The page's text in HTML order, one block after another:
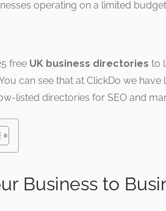
operating on a limited
free UK business directories to
can see that at ClickDo we
listed directories for SEO and
Business to